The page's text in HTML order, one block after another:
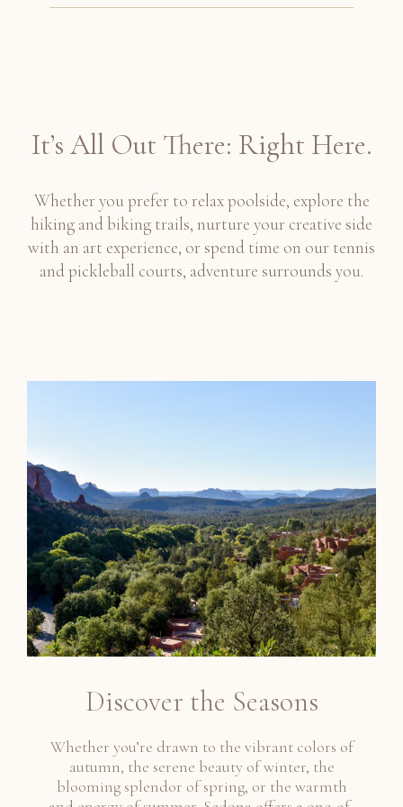
It’s All Out There: Right Here.
Whether you prefer to relax poolside, explore the
hiking and biking trails, nurture your creative side
with an art experience, or spend time on our tennis
and pickleball courts, adventure surrounds you.
Discover the Seasons
Whether you’re drawn to the vibrant colors of
autumn, the serene beauty of winter, the
blooming splendor of spring, or the warmth